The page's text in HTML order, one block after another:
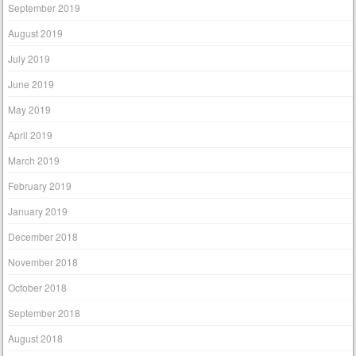
September 2019
August 2019
July 2019
June 2019
May 2019
April 2019
March 2019
February 2019
January 2019
December 2018
November 2018
October 2018
September 2018
August 2018